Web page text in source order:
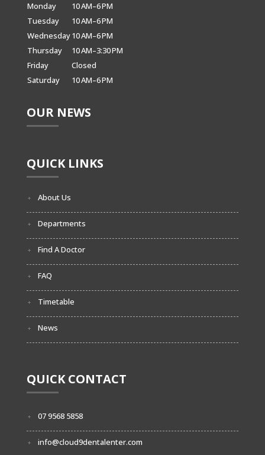
Monday
10 AM–6 PM
Tuesday
10 AM–6 PM
Wednesday10 AM–6 PM
Thursday
10 AM–3:30 PM
Friday
Closed
Saturday
10 AM–6 PM
OUR NEWS
QUICK LINKS
About Us
Departments
Find A Doctor
FAQ
Timetable
News
QUICK CONTACT
07 9568 5858
info@cloud9dentalenter.com